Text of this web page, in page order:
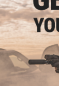
Did you find this